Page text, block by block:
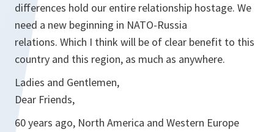
differences hold our entire relationship hostage. We
need a new beginning in NATO-Russia
relations. Which I think will be of clear benefit to this
country and this region, as much as anywhere.
Ladies and Gentlemen,
Dear Friends,
60 years ago, North America and Western Europe